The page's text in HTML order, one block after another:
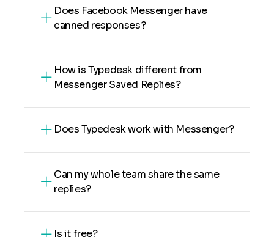
Does Facebook Messenger have
canned responses?
How is Typedesk different from
Messenger Saved Replies?
Does Typedesk work with Messenger?
Can my whole team share the same
replies?
Is it free?